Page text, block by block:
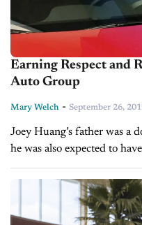
Earning Respect and
Auto Group
Mary Welch - September 26,
Joey Huang’s father was a
he was also expected to
well sort of. Huang